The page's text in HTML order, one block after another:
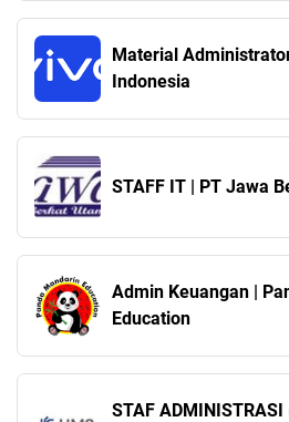
Material
Indonesia
STAFF IT | PT Jawa
Admin Keuangan |
Education
STAF